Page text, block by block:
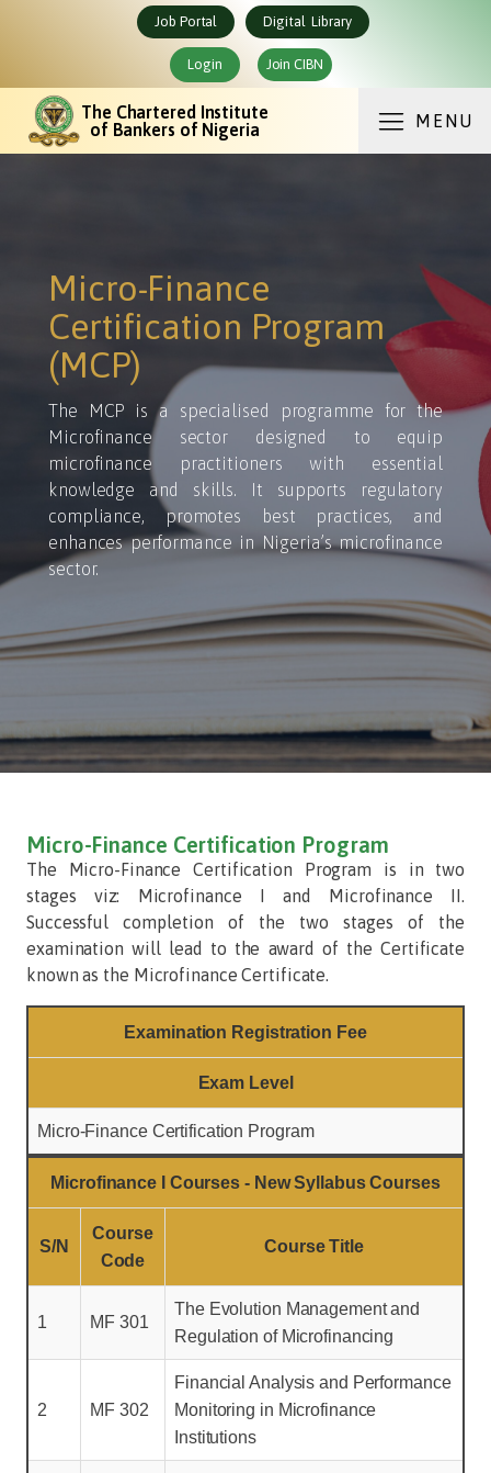
Job Portal Digital Library
Login Join CIBN
The Chartered Institute
of Bankers of Nigeria
MENU
Micro-Finance
Certification Program
(MCP)
The MCP is a specialised programme for the
Microfinance sector designed to equip
microfinance practitioners with essential
knowledge and skills. It supports regulatory
compliance, promotes best practices, and
enhances performance in Nigeria’s microfinance
sector.
Micro-Finance Certification Program
The Micro-Finance Certification Program is in two
stages viz: Microfinance I and Microfinance II.
Successful completion of the two stages of the
examination will lead to the award of the Certificate
known as the Microfinance Certificate.
Examination Registration Fee
Exam Level
Micro-Finance Certification Program
Microfinance I Courses - New Syllabus Courses
S/N
Course
Code
Course Title
1 MF 301
The Evolution Management and
Regulation of Microfinancing
2 MF 302
Financial Analysis and Performance
Monitoring in Microfinance
Institutions